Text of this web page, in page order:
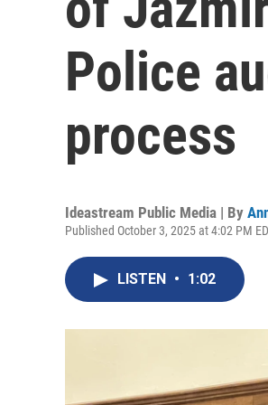
Police
process
Ideastream Public Media | By
Published October 3, 2025 at 4:02 PM
LISTEN • 1:02